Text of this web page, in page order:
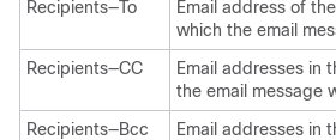
Recipients—To
Email address of
which the email
Recipients—CC
Email addresses in
the email message
Recipients—Bcc
Email addresses in